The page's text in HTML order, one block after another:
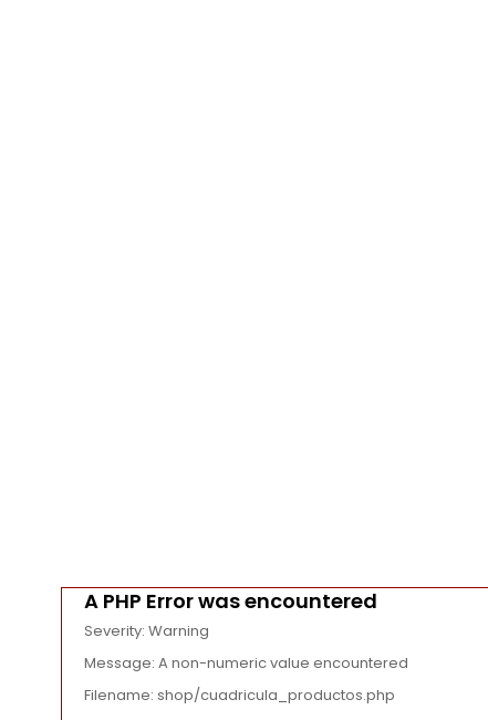
A PHP Error was encountered
Severity: Warning
Message: A non-numeric value encountered
Filename: shop/cuadricula_productos.php